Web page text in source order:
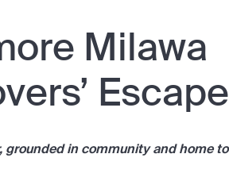
Milawa
Escape
grounded in community and home to